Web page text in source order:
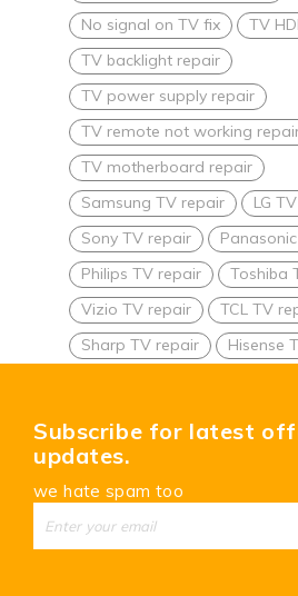
No signal on TV fix
TV
TV backlight repair
TV power supply repair
TV remote not working
TV motherboard repair
Samsung TV repair
LG
Sony TV repair
Philips TV repair
Toshiba
Vizio TV repair
TCL TV
Sharp TV repair
Hisense
Subscribe for latest
updates.
we hate spam too